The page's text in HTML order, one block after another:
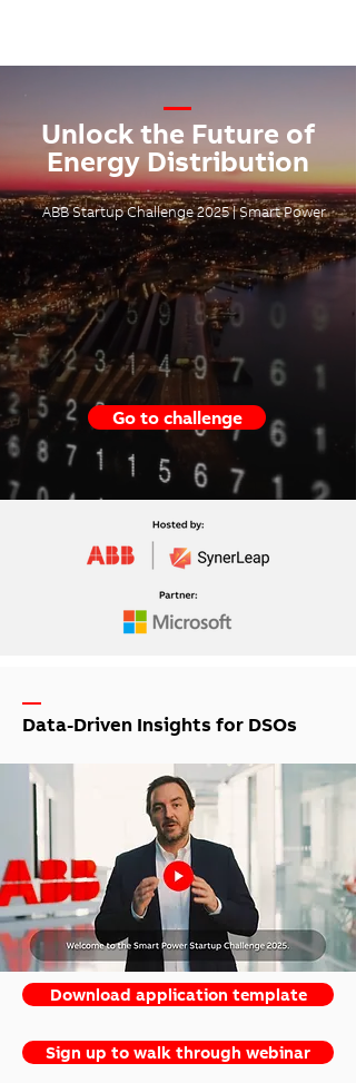
—
Unlock the Future of
Energy Distribution
ABB Startup Challenge 2025 | Smart Power
Go to challenge
—
Data-Driven Insights for DSOs
Download application template
Sign up to walk through webinar